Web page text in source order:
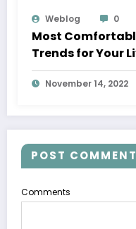
Weblog 0
Most
Trends for Your
November 14, 2022
POST COMMENT
Comments